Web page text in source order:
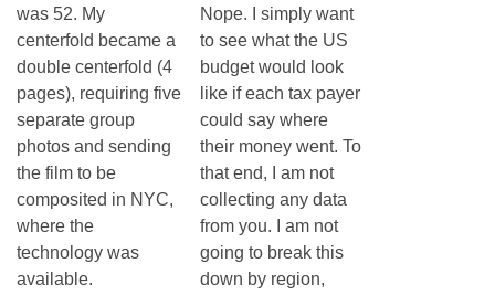
was 52. My
centerfold became a
double centerfold (4
pages), requiring five
separate group
photos and sending
the film to be
composited in NYC,
where the
technology was
available.
Nope. I simply want
to see what the US
budget would look
like if each tax payer
could say where
their money went. To
that end, I am not
collecting any data
from you. I am not
going to break this
down by region,